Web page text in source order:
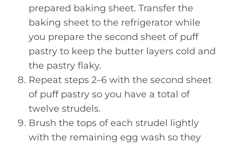
prepared baking sheet. Transfer the
baking sheet to the refrigerator while
you prepare the second sheet of puff
pastry to keep the butter layers cold and
the pastry flaky.
Repeat steps 2–6 with the second sheet
of puff pastry so you have a total of
twelve strudels.
Brush the tops of each strudel lightly
with the remaining egg wash so they